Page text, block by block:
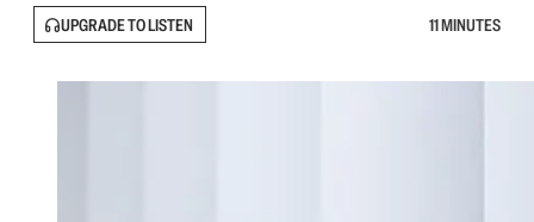
UPGRADE TO LISTEN 11 MINUTES